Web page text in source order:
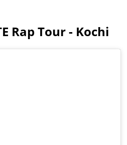
Rap Tour - Kochi